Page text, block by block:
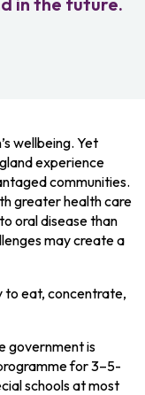
wellbeing. Yet
experience
communities.
greater health care
oral disease than
may create a
to eat, concentrate,
government is
for 3–5-
schools at most